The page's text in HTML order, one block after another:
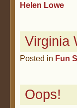
Helen Lowe
Virginia
Posted in Fun
Oops!